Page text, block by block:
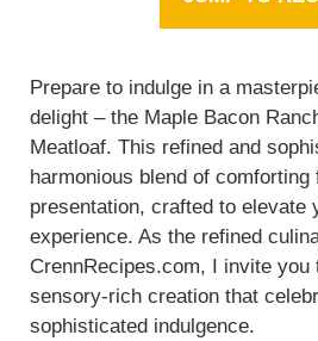
Prepare to indulge in a
delight – the Maple Bacon
Meatloaf. This refined and
harmonious blend of
presentation, crafted to elevate
experience. As the refined
CrennRecipes.com, I invite you
sensory-rich creation that
sophisticated indulgence.